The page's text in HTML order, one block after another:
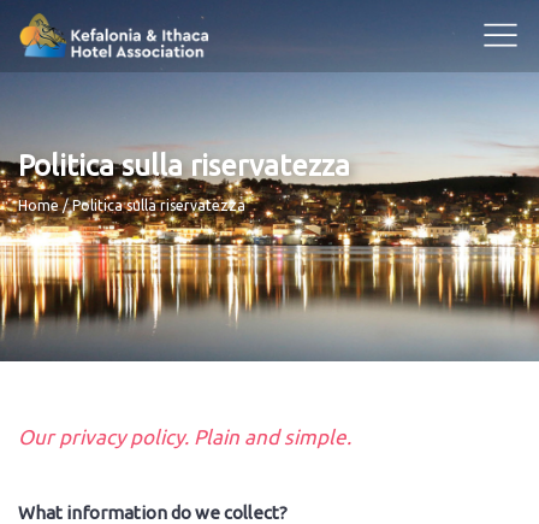
Politica sulla riservatezza
Breadcrumb
Home Politica sulla riservatezza
Our privacy policy. Plain and simple.
What information do we collect?